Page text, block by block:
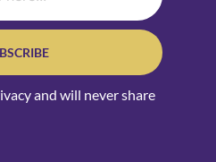
and will never share